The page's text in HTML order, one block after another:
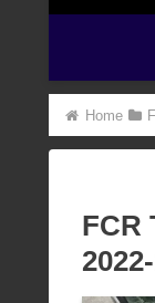
Home
FCR